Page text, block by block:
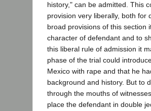
history," can be admitted. This
provision very liberally, both for
broad provisions of this section
character of defendant and to
this liberal rule of admission it
phase of the trial could
Mexico with rape and that he
background and history. But to
through the mouths of
place the defendant in double